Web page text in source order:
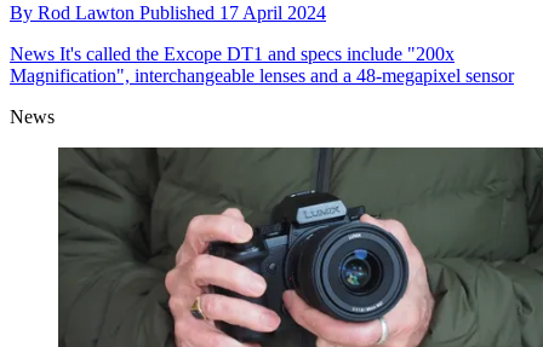
By Rod Lawton Published 17 April 2024
News It's called the Excope DT1 and specs include "200x
Magnification", interchangeable lenses and a 48-megapixel sensor
News